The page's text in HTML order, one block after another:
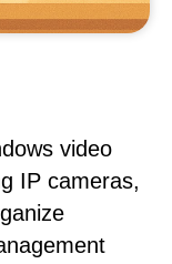
video
IP cameras,